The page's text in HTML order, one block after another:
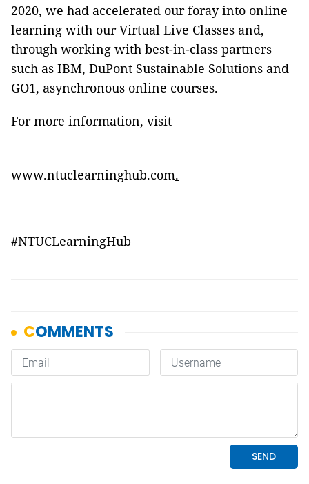
2020, we had accelerated our foray into online
learning with our Virtual Live Classes and,
through working with best-in-class partners
such as IBM, DuPont Sustainable Solutions and
GO1, asynchronous online courses.
For more information, visit
www.ntuclearninghub.com.
#NTUCLearningHub